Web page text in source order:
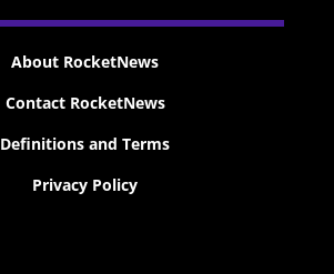
About RocketNews
Contact RocketNews
Definitions and Terms
Privacy Policy